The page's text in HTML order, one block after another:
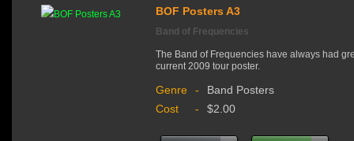
BOF Posters A3
Band of Frequencies
The Band of Frequencies have always had
current 2009 tour poster.
Genre -
Band Posters
Cost
- $2.00